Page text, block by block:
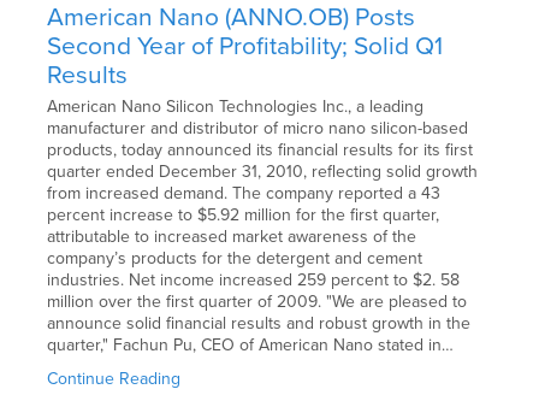
American Nano (ANNO.OB) Posts
Second Year of Profitability; Solid Q1
Results
American Nano Silicon Technologies Inc., a leading
manufacturer and distributor of micro nano silicon-based
products, today announced its financial results for its first
quarter ended December 31, 2010, reflecting solid growth
from increased demand. The company reported a 43
percent increase to $5.92 million for the first quarter,
attributable to increased market awareness of the
company’s products for the detergent and cement
industries. Net income increased 259 percent to $2. 58
million over the first quarter of 2009. "We are pleased to
announce solid financial results and robust growth in the
quarter," Fachun Pu, CEO of American Nano stated in…
Continue Reading